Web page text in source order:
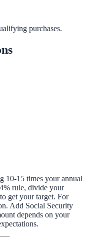
purchases.
10-15 times your annual
rule, divide your
get your target. For
Add Social Security
depends on your